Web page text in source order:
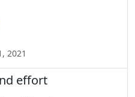
2021
effort